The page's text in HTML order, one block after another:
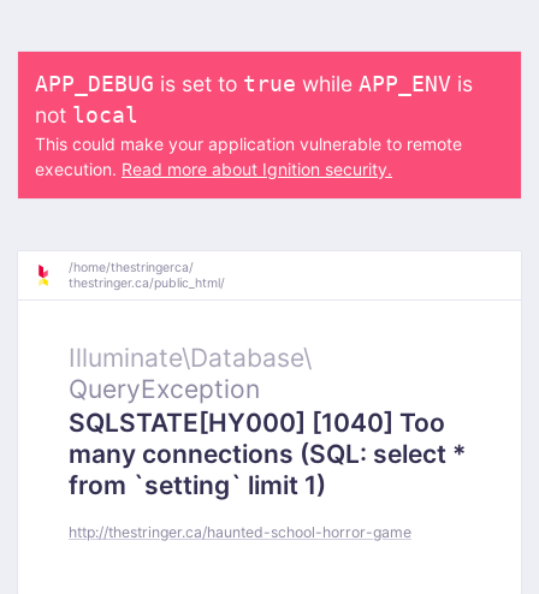
APP_DEBUG is set to true while APP_ENV is
not local
This could make your application vulnerable to remote
execution. Read more about Ignition security.
/home/thestringerca/
thestringer.ca/public_html/
Illuminate\Database\
QueryException
SQLSTATE[HY000] [1040] Too
many connections (SQL: select *
from `setting` limit 1)
http://thestringer.ca/haunted-school-horror-game